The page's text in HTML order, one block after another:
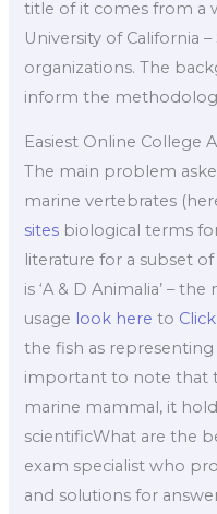
title of it comes from a
University of California
organizations. The
inform the
Easiest Online College
The main problem
marine vertebrates
sites biological terms
literature for a subset
is ‘A & D Animalia’ –
usage look here to
the fish as
important to note that
marine mammal, it
scientificWhat are the
exam specialist who
and solutions for